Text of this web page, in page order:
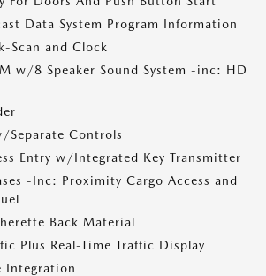
Data System Program Information
Scan and Clock
w/8 Speaker Sound System -inc: HD
Separate Controls
Entry w/Integrated Key Transmitter
-Inc: Proximity Cargo Access and
Back Material
Plus Real-Time Traffic Display
Integration